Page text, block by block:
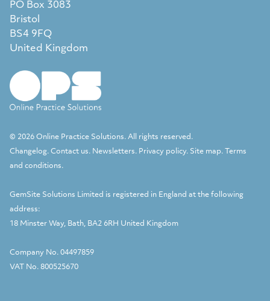
PO Box 3083
Bristol
BS4 9FQ
United Kingdom
© 2026 Online Practice Solutions. All rights reserved.
Changelog. Contact us. Newsletters. Privacy policy. Site map.
Terms
and conditions.
GemSite Solutions Limited is registered in England at the following
address:
18 Minster Way, Bath, BA2 6RH United Kingdom
Company No. 04497859
VAT No. 800525670